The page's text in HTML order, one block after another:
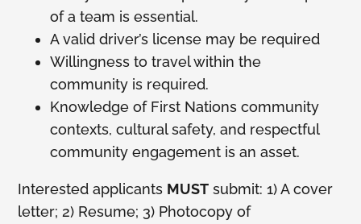
of a team is essential.
A valid driver’s license may be required
Willingness to travel within the
community is required.
Knowledge of First Nations community
contexts, cultural safety, and respectful
community engagement is an asset.
Interested applicants MUST submit: 1) A cover
letter; 2) Resume; 3) Photocopy of